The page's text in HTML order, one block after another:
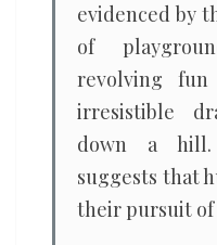
evidenced by
of
revolving
irresistible
down a
suggests that
their pursuit of